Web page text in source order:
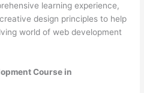
learning experience,
design principles to help
world of web development
Course in